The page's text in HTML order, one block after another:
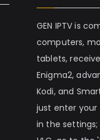
GEN IPTV is
computers,
tablets,
Enigma2,
Kodi, and
just enter
in the